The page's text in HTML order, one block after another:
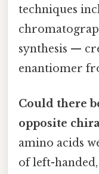
techniques
synthesis —
enantiomer
Could there
opposite
amino acids
of left-